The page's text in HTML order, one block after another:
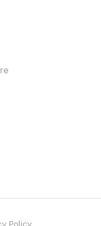
Policy